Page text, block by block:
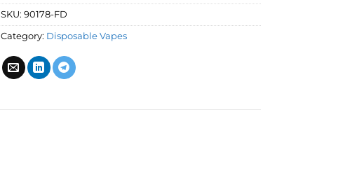
SKU:90178-FD
Category: Disposable Vapes